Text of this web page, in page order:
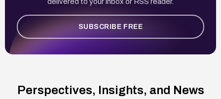
SUBSCRIBE FREE
Perspectives, Insights, and News